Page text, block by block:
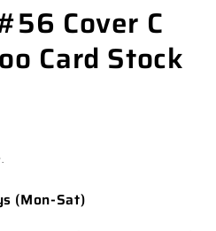
Cover C
Card Stock
(Mon-Sat)